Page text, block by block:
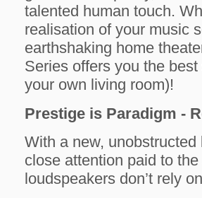
talented human touch.
realisation of your music
earthshaking home
Series offers you the
your own living room)!
Prestige is Paradigm -
With a new,
close attention paid to
loudspeakers don’t rely